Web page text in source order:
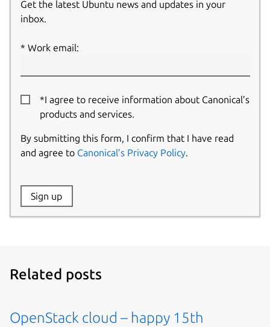
Get the latest Ubuntu news and updates in your
inbox.
Work email:
*I agree to receive information about Canonical’s
products and services.
By submitting this form, I confirm that I have read
and agree to Canonical’s Privacy Policy.
Website:
Sign up
Related posts
OpenStack cloud – happy 15th